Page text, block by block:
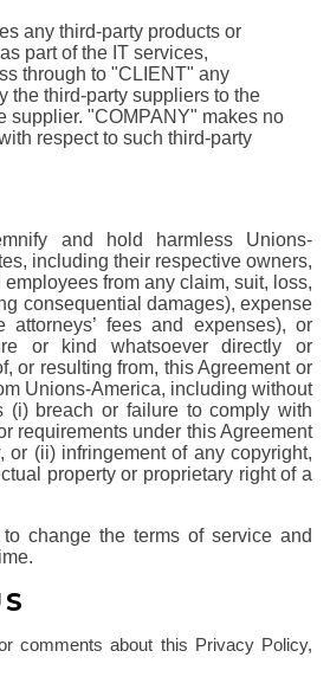
any third-party products or
part of the IT services,
through to "CLIENT" any
the third-party suppliers to the
supplier. "COMPANY" makes no
respect to such third-party
and hold harmless Unions-
including their respective owners,
from any claim, suit, loss,
consequential damages), expense
attorneys’ fees and expenses), or
or kind whatsoever directly or
or resulting from, this Agreement or
Unions-America, including without
(i) breach or failure to comply with
requirements under this Agreement
or (ii) infringement of any copyright,
property or proprietary right of a
change the terms of service and
comments about this Privacy Policy,